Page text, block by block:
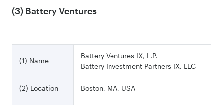
(3) Battery Ventures
(1) Name
Battery Ventures IX, L.P.
Battery Investment Partners IX, LLC
(2) Location Boston, MA, USA